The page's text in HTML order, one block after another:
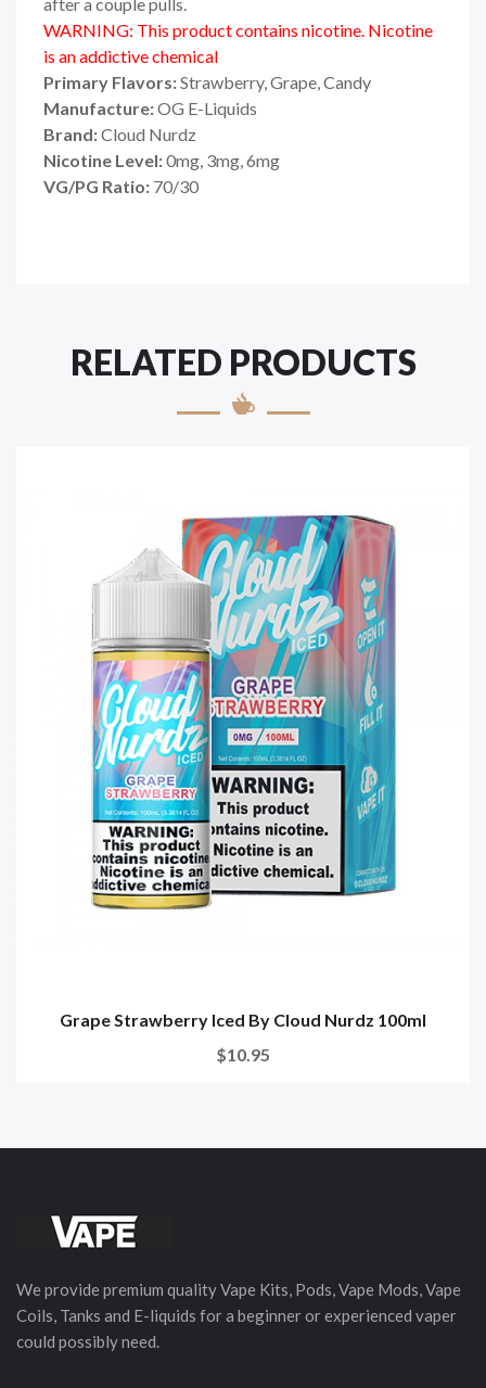
WARNING: This product contains nicotine. Nicotine
is an addictive chemical
Primary Flavors:Strawberry, Grape, Candy
Manufacture:OG E-Liquids
Brand:Cloud Nurdz
Nicotine Level:0mg, 3mg, 6mg
VG/PG Ratio: 70/30
RELATED PRODUCTS
Grape Strawberry Iced By Cloud Nurdz 100ml
$10.95
We provide premium quality Vape Kits, Pods, Vape Mods, Vape
Coils, Tanks and E-liquids for a beginner or experienced vaper
could possibly need.